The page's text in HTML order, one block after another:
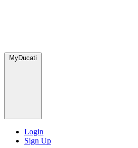
MyDucati
Login
Sign Up